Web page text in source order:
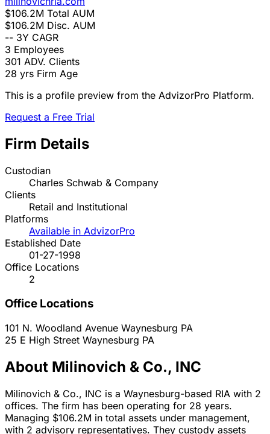
$106.2M Total AUM
$106.2M Disc. AUM
-- 3Y CAGR
3 Employees
301 ADV. Clients
28 yrs Firm Age
This is a profile preview from the AdvizorPro Platform.
Request a Free Trial
Firm Details
Custodian
Charles Schwab & Company
Clients
Retail and Institutional
Platforms
Available in AdvizorPro
Established Date
01-27-1998
Office Locations
2
Office Locations
101 N. Woodland Avenue Waynesburg PA
25 E High Street Waynesburg PA
About Milinovich & Co., INC
Milinovich & Co., INC is a Waynesburg-based RIA with 2
offices. The firm has been operating for 28 years.
Managing $106.2M in total assets under management,
with 2 advisory representatives. They custody assets